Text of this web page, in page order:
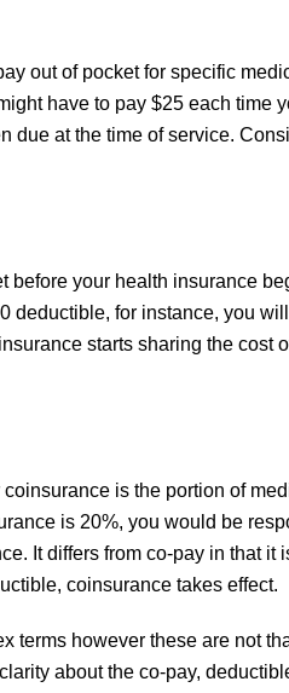
out of pocket for specific
have to pay $25 each time
due at the time of service.
before your health insurance
deductible, for instance, you
starts sharing the cost
is the portion of
is 20%, you would be
It differs from co-pay in that it
coinsurance takes effect.
terms however these are not
about the co-pay,